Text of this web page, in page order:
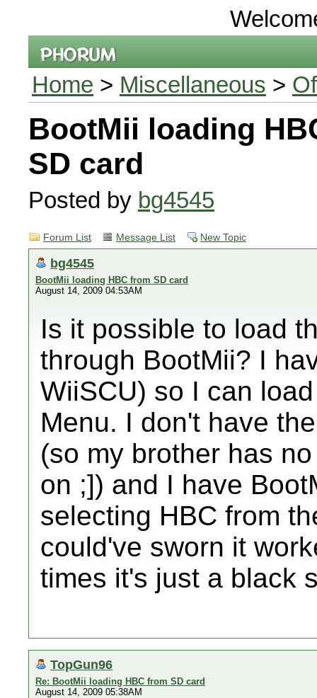
Home > Miscellaneous >
BootMii loading
SD card
Posted by bg4545
Forum List Message List New Topic
bg4545
BootMii loading HBC from SD card
August 14, 2009 04:53AM
Is it possible to load
through BootMii? I
WiiSCU) so I can
Menu. I don't have
(so my brother has
on ;]) and I have
selecting HBC from
could've sworn it
times it's just a black
TopGun96
Re: BootMii loading HBC from SD card
August 14, 2009 05:38AM